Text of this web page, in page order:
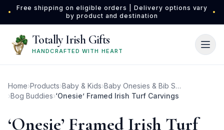
Skip to main content
•
Free shipping on eligible orders | Delivery options vary
by product and destination
•
Totally Irish Gifts
HANDCRAFTED WITH HEART
Home›Products›Baby & Kids›
Baby Onesies & Bib Sets
›Bog Buddies›‘Onesie’ Framed Irish Turf Carvings
‘Onesie’ Framed Irish Turf